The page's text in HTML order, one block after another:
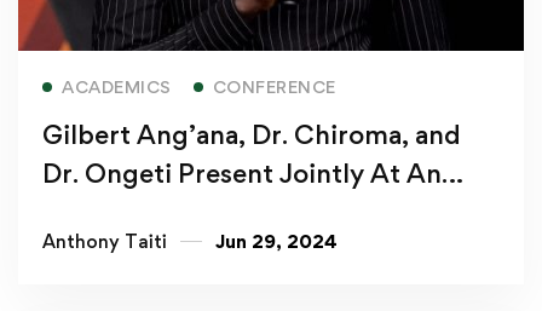
ACADEMICS CONFERENCE
Gilbert Ang’ana, Dr. Chiroma, and
Dr. Ongeti Present Jointly At An
Anthony Taiti Jun 29, 2024